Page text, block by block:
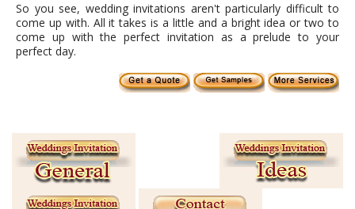
So you see, wedding invitations aren't particularly difficult to
come up with. All it takes is a little and a bright idea or two to
come up with the perfect invitation as a prelude to your
perfect day.